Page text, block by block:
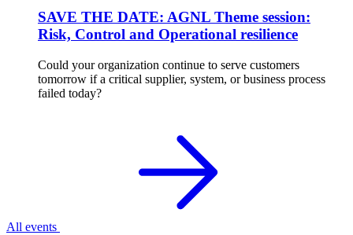
SAVE THE DATE: AGNL Theme session:
Risk, Control and Operational resilience
Could your organization continue to serve customers
tomorrow if a critical supplier, system, or business process
failed today?
All events